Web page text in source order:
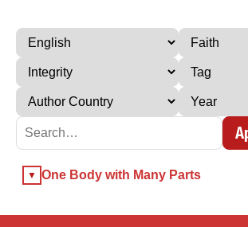
One Body with Many Parts
GIVE NOW FROM YOUR
DONOR-ADVISED FUND